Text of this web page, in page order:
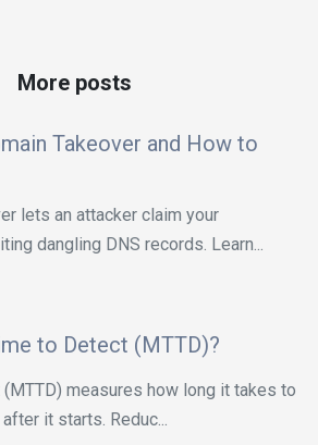
More posts
Takeover and How to
lets an attacker claim your
dangling DNS records. Learn...
to Detect (MTTD)?
measures how long it takes to
it starts. Reduc...